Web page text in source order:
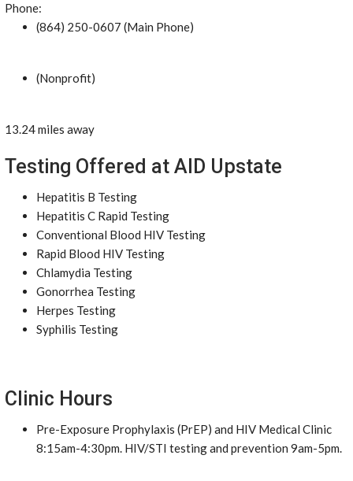
Phone:
(864) 250-0607 (Main Phone)
(Nonprofit)
13.24 miles away
Testing Offered at AID Upstate
Hepatitis B Testing
Hepatitis C Rapid Testing
Conventional Blood HIV Testing
Rapid Blood HIV Testing
Chlamydia Testing
Gonorrhea Testing
Herpes Testing
Syphilis Testing
Clinic Hours
Pre-Exposure Prophylaxis (PrEP) and HIV Medical Clinic
8:15am-4:30pm. HIV/STI testing and prevention 9am-5pm.